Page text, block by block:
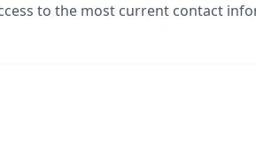
to the most current contact